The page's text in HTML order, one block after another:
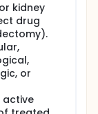
kidney
drug
or
active